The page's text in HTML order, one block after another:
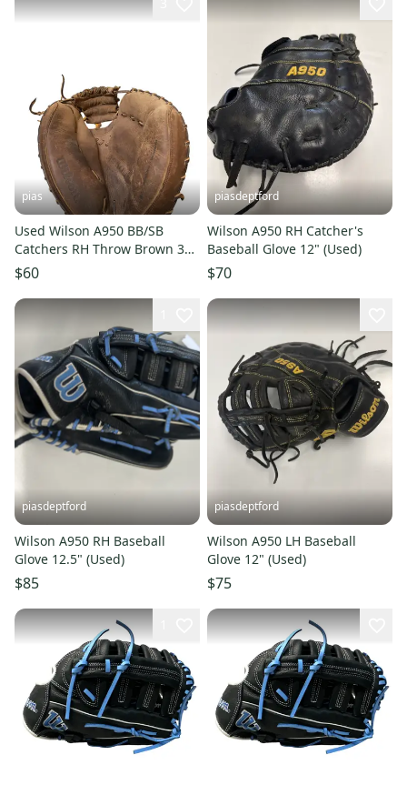
pias
Used Wilson A950 BB/SB
Catchers RH Throw Brown 34"
11706-S000360078
$60
piasdeptford
Wilson A950 RH Catcher's
Baseball Glove 12" (Used)
$70
piasdeptford
Wilson A950 RH Baseball
Glove 12.5" (Used)
$85
piasdeptford
Wilson A950 LH Baseball
Glove 12" (Used)
$75